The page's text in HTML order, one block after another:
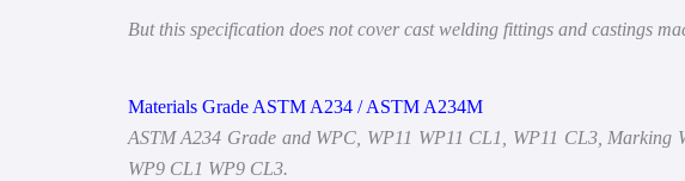
But this specification does not cover cast welding fittings and castings
Materials Grade ASTM A234 / ASTM A234M
ASTM A234 Grade and WPC, WP11 WP11 CL1, WP11 CL3,
WP9 CL1 WP9 CL3.